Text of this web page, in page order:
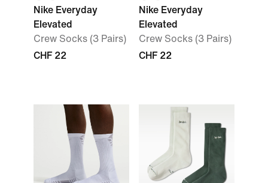
Nike Everyday
Elevated
Crew Socks (3 Pairs)
CHF 22
Nike Everyday
Elevated
Crew Socks (3 Pairs)
CHF 22